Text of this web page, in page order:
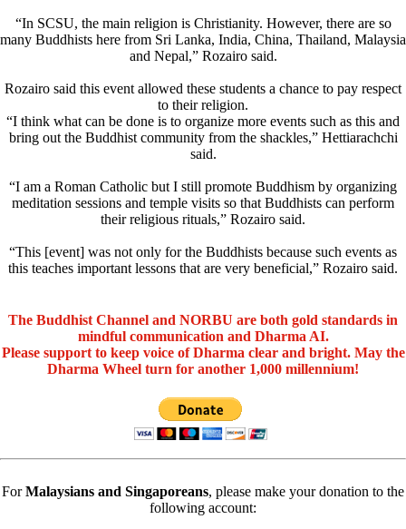
“In SCSU, the main religion is Christianity. However, there are so
many Buddhists here from Sri Lanka, India, China, Thailand, Malaysia
and Nepal,” Rozairo said.
Rozairo said this event allowed these students a chance to pay respect
to their religion.
“I think what can be done is to organize more events such as this and
bring out the Buddhist community from the shackles,” Hettiarachchi
said.
“I am a Roman Catholic but I still promote Buddhism by organizing
meditation sessions and temple visits so that Buddhists can perform
their religious rituals,” Rozairo said.
“This [event] was not only for the Buddhists because such events as
this teaches important lessons that are very beneficial,” Rozairo said.
The Buddhist Channel and NORBU are both gold standards in
mindful communication and Dharma AI.
Please support to keep voice of Dharma clear and bright. May the
Dharma Wheel turn for another 1,000 millennium!
ForMalaysians and Singaporeans, please make your donation to the
following account: